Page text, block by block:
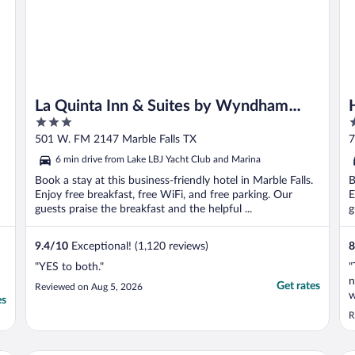
La Quinta Inn & Suites by Wyndham
Marble Falls
3
out
5
501 W. FM 2147 Marble Falls TX
6 min drive from Lake LBJ Yacht Club and Marina
Book a stay at this business-friendly hotel in Marble Falls.
Enjoy free breakfast, free WiFi, and free parking. Our
guests praise the breakfast and the helpful ...
9.4/10 Exceptional! (1,120 reviews)
"YES to both."
Reviewed on Aug 5, 2026 Get rates
5